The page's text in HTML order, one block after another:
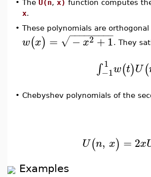
• The U(n, x) function computes
x.
• These polynomials are
w(x) = −x2 +1
− −
−−−−−−−
√ . They
∫ 1
−1w(t)U(
• Chebyshev polynomials of the
U(n, x) = 2x
Examples